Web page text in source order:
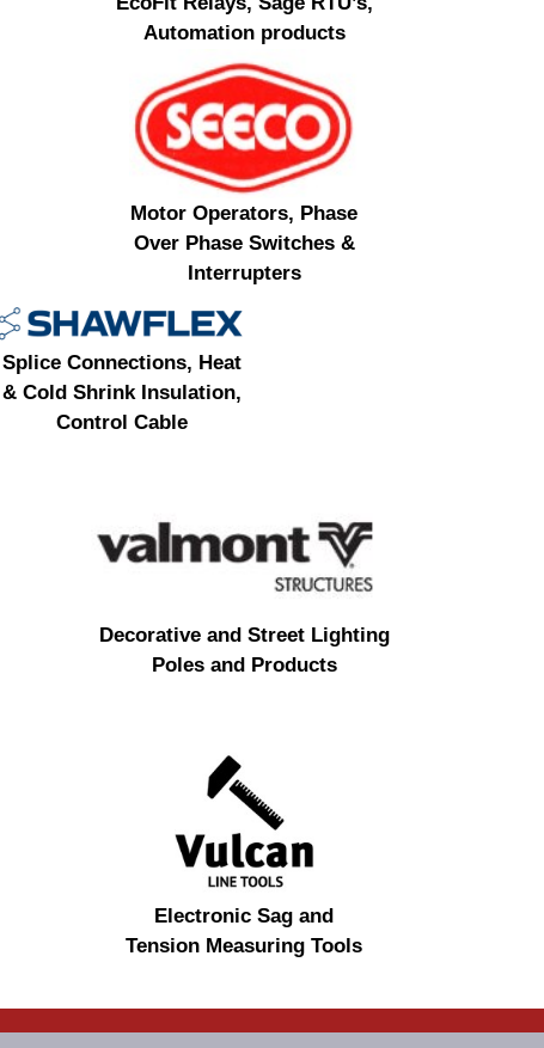
Automation products
Motor Operators, Phase
Over Phase Switches &
Interrupters
Splice Connections, Heat
& Cold Shrink Insulation,
Control Cable
Decorative and Street Lighting
Poles and Products
Electronic Sag and
Tension Measuring Tools